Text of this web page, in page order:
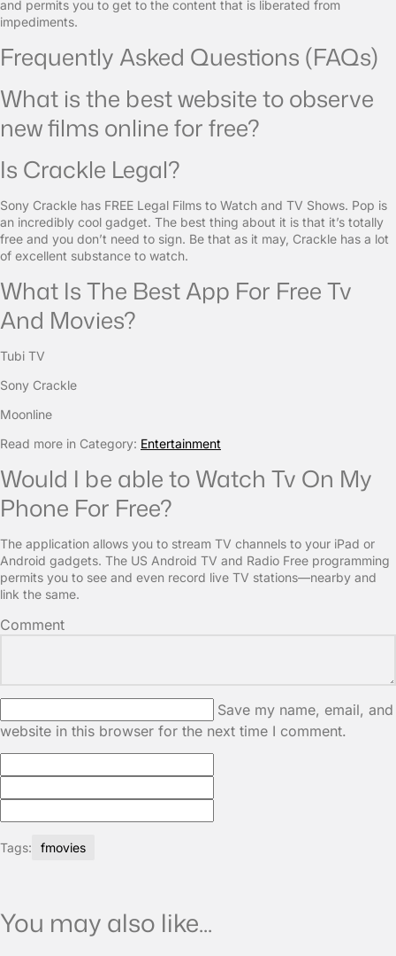
and permits you to get to the content that is liberated from
impediments.
Frequently Asked Questions (FAQs)
What is the best website to observe
new films online for free?
Is Crackle Legal?
Sony Crackle has FREE Legal Films to Watch and TV Shows. Pop is
an incredibly cool gadget. The best thing about it is that it’s totally
free and you don’t need to sign. Be that as it may, Crackle has a lot
of excellent substance to watch.
What Is The Best App For Free Tv
And Movies?
Tubi TV
Sony Crackle
Moonline
Read more in Category: Entertainment
Would I be able to Watch Tv On My
Phone For Free?
The application allows you to stream TV channels to your iPad or
Android gadgets. The US Android TV and Radio Free programming
permits you to see and even record live TV stations—nearby and
link the same.
Comment
Save my name, email, and
website in this browser for the next time I comment.
Tags: fmovies
You may also like...